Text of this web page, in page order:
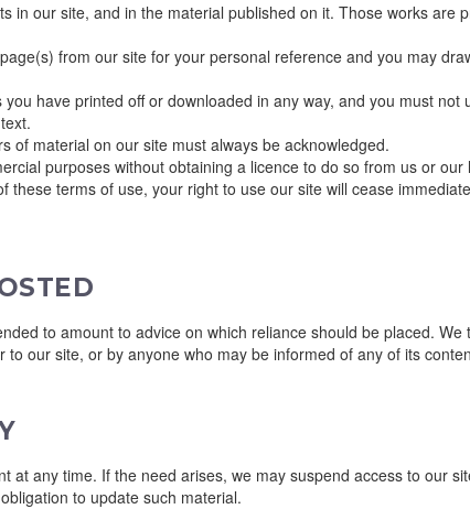
in our site, and in the material published on it. Those works are
from our site for your personal reference and you may
have printed off or downloaded in any way, and you must
of material on our site must always be acknowledged.
purposes without obtaining a licence to do so from us or our
terms of use, your right to use our site will cease
to amount to advice on which reliance should be placed.
our site, or by anyone who may be informed of any of its
at any time. If the need arises, we may suspend access to our
to update such material.